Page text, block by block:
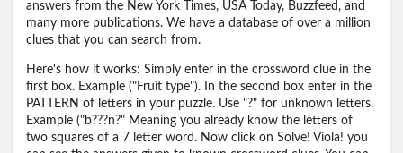
answers from the New York Times, USA Today, Buzzfeed, and
many more publications. We have a database of over a million
clues that you can search from.
Here's how it works: Simply enter in the crossword clue in the
first box. Example ("Fruit type"). In the second box enter in the
PATTERN of letters in your puzzle. Use "?" for unknown letters.
Example ("b???n?" Meaning you already know the letters of
two squares of a 7 letter word. Now click on Solve! Viola! you